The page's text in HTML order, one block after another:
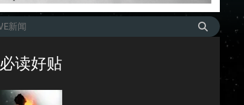
必读好贴